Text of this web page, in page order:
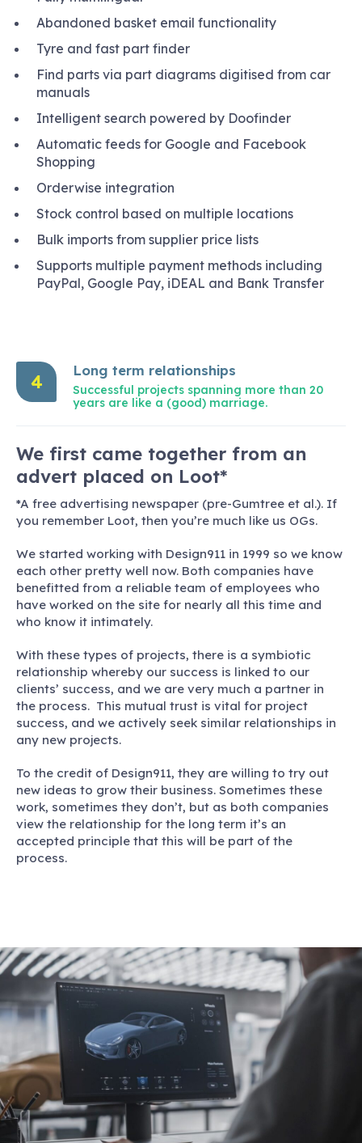
Abandoned basket email functionality
Tyre and fast part finder
Find parts via part diagrams digitised from car
manuals
Intelligent search powered by Doofinder
Automatic feeds for Google and Facebook
Shopping
Orderwise integration
Stock control based on multiple locations
Bulk imports from supplier price lists
Supports multiple payment methods including
PayPal, Google Pay, iDEAL and Bank Transfer
4
Long term relationships
Successful projects spanning more than 20
years are like a (good) marriage.
We first came together from an
advert placed on Loot*
*A free advertising newspaper (pre-Gumtree et al.). If
you remember Loot, then you’re much like us OGs.
We started working with Design911 in 1999 so we know
each other pretty well now. Both companies have
benefitted from a reliable team of employees who
have worked on the site for nearly all this time and
who know it intimately.
With these types of projects, there is a symbiotic
relationship whereby our success is linked to our
clients’ success, and we are very much a partner in
the process. This mutual trust is vital for project
success, and we actively seek similar relationships in
any new projects.
To the credit of Design911, they are willing to try out
new ideas to grow their business. Sometimes these
work, sometimes they don’t, but as both companies
view the relationship for the long term it’s an
accepted principle that this will be part of the
process.